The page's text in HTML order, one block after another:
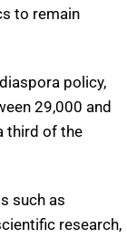
to remain
policy,
29,000 and
third of the
such as
research,